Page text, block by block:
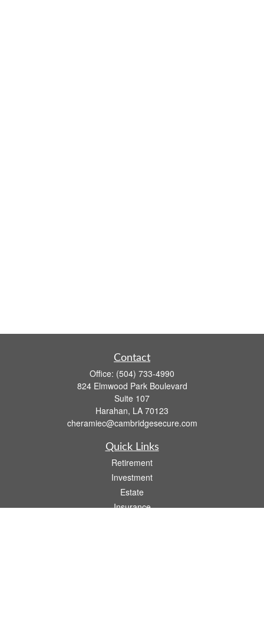
Contact
Office: (504) 733-4990
824 Elmwood Park Boulevard
Suite 107
Harahan, LA 70123
cheramiec@cambridgesecure.com
Quick Links
Retirement
Investment
Estate
Insurance